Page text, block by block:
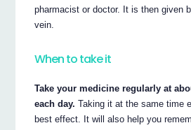
pharmacist or doctor. It is then given
vein.
When to take it
Take your medicine regularly at
each day. Taking it at the same time
best effect. It will also help you